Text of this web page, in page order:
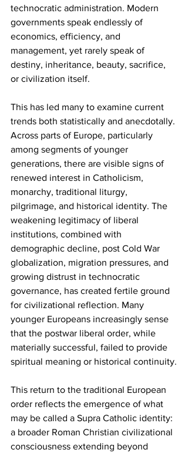
technocratic administration. Modern
governments speak endlessly of
economics, efficiency, and
management, yet rarely speak of
destiny, inheritance, beauty, sacrifice,
or civilization itself.
This has led many to examine current
trends both statistically and anecdotally.
Across parts of Europe, particularly
among segments of younger
generations, there are visible signs of
renewed interest in Catholicism,
monarchy, traditional liturgy,
pilgrimage, and historical identity. The
weakening legitimacy of liberal
institutions, combined with
demographic decline, post Cold War
globalization, migration pressures, and
growing distrust in technocratic
governance, has created fertile ground
for civilizational reflection. Many
younger Europeans increasingly sense
that the postwar liberal order, while
materially successful, failed to provide
spiritual meaning or historical continuity.
This return to the traditional European
order reflects the emergence of what
may be called a Supra Catholic identity:
a broader Roman Christian civilizational
consciousness extending beyond